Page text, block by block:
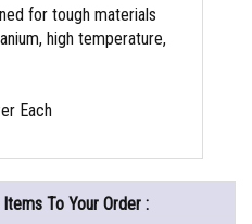
for tough materials
high temperature,
Each
To Your Order :